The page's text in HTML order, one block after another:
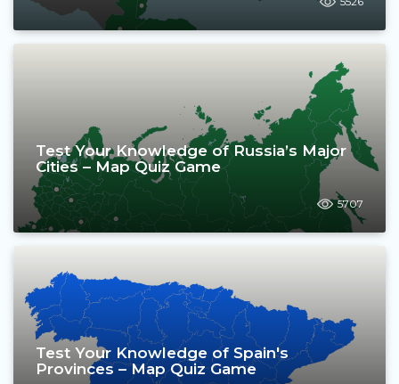
Test Your Knowledge of Russia’s Major
Cities – Map Quiz Game
5707
Test Your Knowledge of Spain's
Provinces – Map Quiz Game